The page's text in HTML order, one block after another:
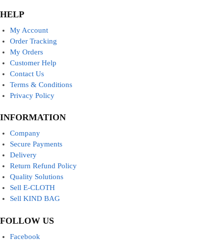
HELP
My Account
Order Tracking
My Orders
Customer Help
Contact Us
Terms & Conditions
Privacy Policy
INFORMATION
Company
Secure Payments
Delivery
Return Refund Policy
Quality Solutions
Sell E-CLOTH
Sell KIND BAG
FOLLOW US
Facebook